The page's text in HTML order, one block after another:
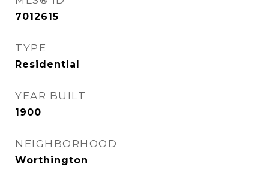
7012615
TYPE
Residential
YEAR BUILT
1900
NEIGHBORHOOD
Worthington